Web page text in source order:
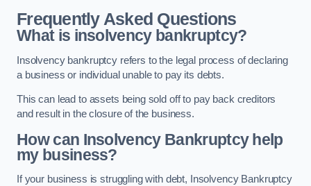
Frequently Asked Questions
What is insolvency bankruptcy?
Insolvency bankruptcy refers to the legal process of declaring
a business or individual unable to pay its debts.
This can lead to assets being sold off to pay back creditors
and result in the closure of the business.
How can Insolvency Bankruptcy help
my business?
If your business is struggling with debt, Insolvency Bankruptcy